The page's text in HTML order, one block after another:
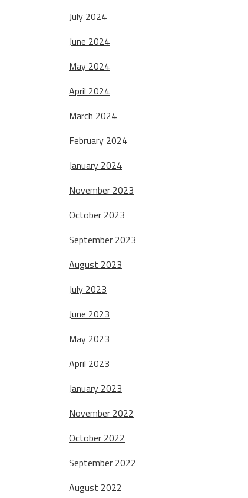
July 2024
June 2024
May 2024
April 2024
March 2024
February 2024
January 2024
November 2023
October 2023
September 2023
August 2023
July 2023
June 2023
May 2023
April 2023
January 2023
November 2022
October 2022
September 2022
August 2022